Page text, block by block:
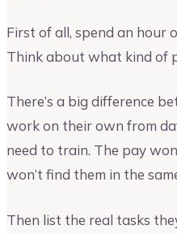
First of all, spend an hour
Think about what kind of
There’s a big difference
work on their own from
need to train. The pay
won’t find them in the
Then list the real tasks